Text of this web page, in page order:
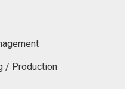
/ Production